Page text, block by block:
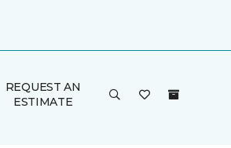
REQUEST AN
ESTIMATE